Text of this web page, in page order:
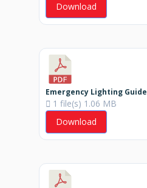
Download
Emergency Lighting Guide
1 file(s) 1.06 MB
Download